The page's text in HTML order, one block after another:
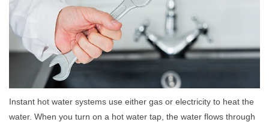
Instant hot water systems use either gas or electricity to heat the
water. When you turn on a hot water tap, the water flows through